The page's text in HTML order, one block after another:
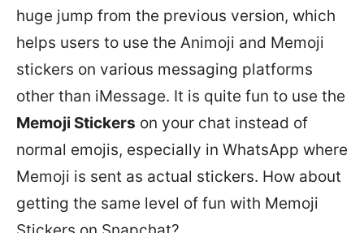
huge jump from the previous version, which
helps users to use the Animoji and Memoji
stickers on various messaging platforms
other than iMessage. It is quite fun to use the
Memoji Stickers on your chat instead of
normal emojis, especially in WhatsApp where
Memoji is sent as actual stickers. How about
getting the same level of fun with Memoji